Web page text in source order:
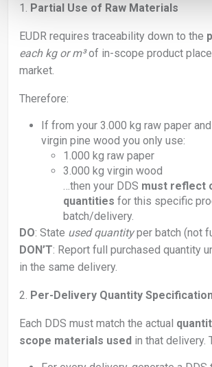
1. Partial Use of Raw Materials
EUDR requires traceability down to the
each kg or m³of in-scope product
market.
Therefore:
If from your 3.000 kg raw paper
virgin pine wood you only use:
1.000 kg raw paper
3.000 kg virgin wood
…then your DDS must reflect
quantities for this specific
batch/delivery.
DO: State used quantityper batch (not
DON’T: Report full purchased quantity
in the same delivery.
2. Per-Delivery Quantity
Each DDS must match the actual
scope materials used in that delivery.